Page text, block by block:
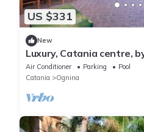
US $331
New
Luxury, Catania centre,
mini pool, lush parkland
Air Conditioner Parking
Pool
Catania
Ognina